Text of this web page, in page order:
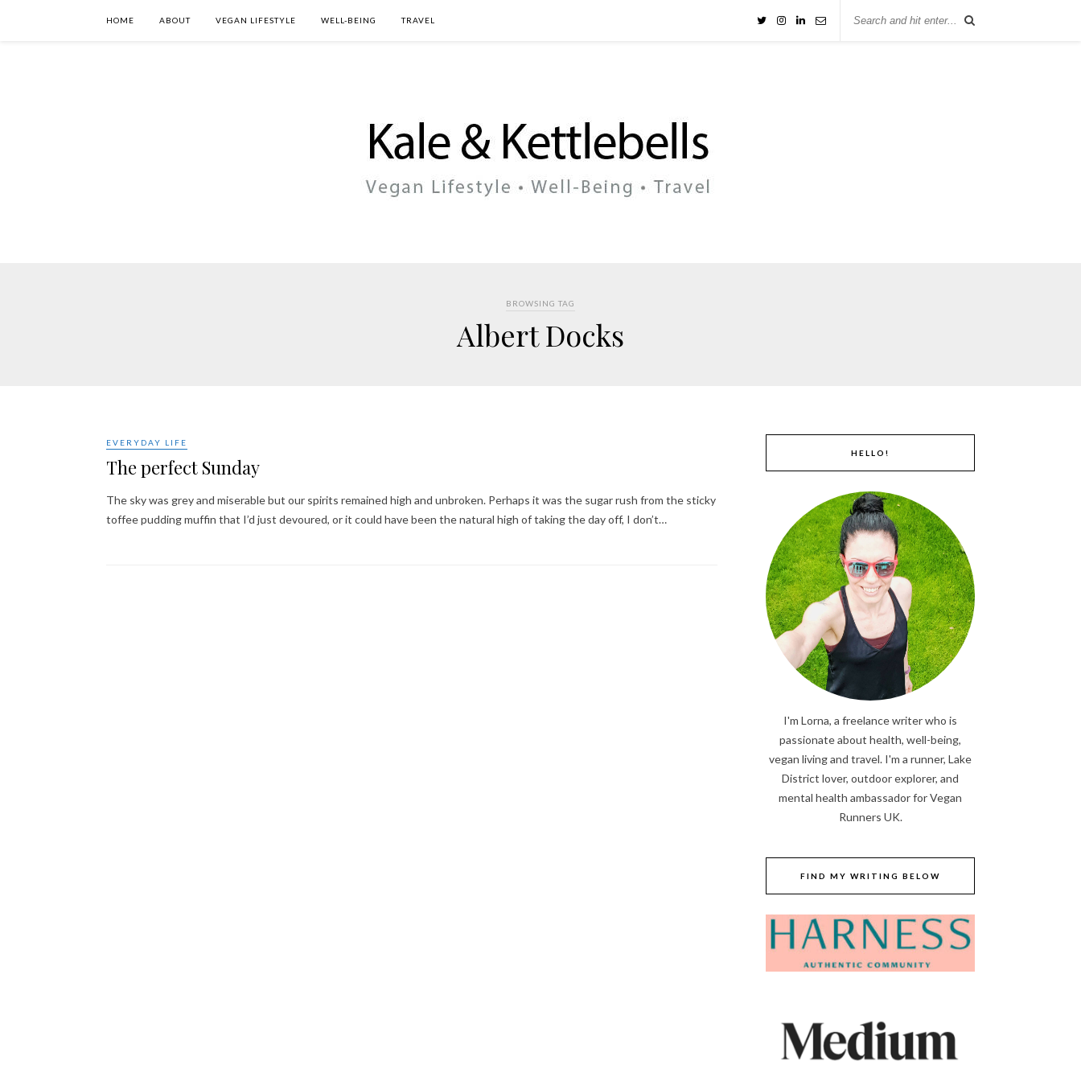
HOME ABOUT VEGAN LIFESTYLE WELL-BEING TRAVEL
BROWSING TAG
Albert Docks
EVERYDAY LIFE
The perfect Sunday
The sky was grey and miserable but our spirits remained high and unbroken. Perhaps it was the sugar rush from the sticky
toffee pudding muffin that I’d just devoured, or it could have been the natural high of taking the day off, I don’t…
HELLO!
I'm Lorna, a freelance writer who is
passionate about health, well-being,
vegan living and travel. I'm a runner, Lake
District lover, outdoor explorer, and
mental health ambassador for Vegan
Runners UK.
FIND MY WRITING BELOW